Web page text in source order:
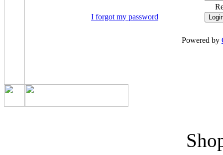
I forgot my password
Powered by